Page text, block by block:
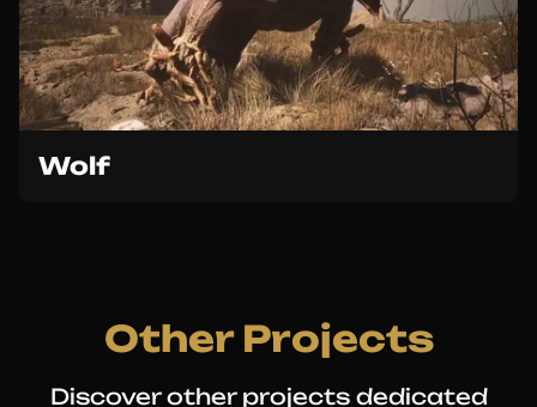
Wolf
Other Projects
Discover other projects dedicated